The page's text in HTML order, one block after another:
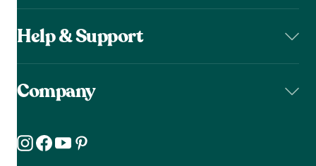
Help & Support
Company